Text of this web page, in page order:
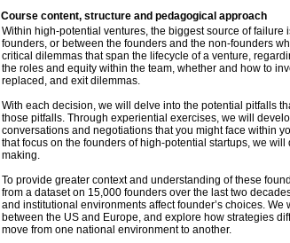
Course content, structure and pedagogical approach
Within high-potential ventures, the biggest source of failure
founders, or between the founders and the non-founders
critical dilemmas that span the lifecycle of a venture,
the roles and equity within the team, whether and how to
replaced, and exit dilemmas.
With each decision, we will delve into the potential pitfalls
those pitfalls. Through experiential exercises, we will
conversations and negotiations that you might face within
that focus on the founders of high-potential startups, we
making.
To provide greater context and understanding of these
from a dataset on 15,000 founders over the last two
and institutional environments affect founder’s choices.
between the US and Europe, and explore how strategies
move from one national environment to another.